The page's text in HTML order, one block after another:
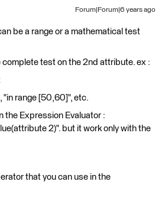
Forum|Forum|6 years ago
be a range or a mathematical test
complete test on the 2nd attribute. ex :
"in range [50,60]", etc.
the Expression Evaluator :
2)". but it work only with the
that you can use in the